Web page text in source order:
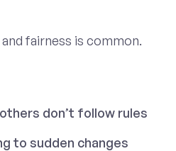
fairness is common.
don’t follow rules
to sudden changes